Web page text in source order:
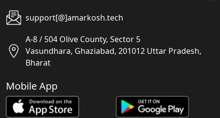
support[@]amarkosh.tech
A-8 / 504 Olive County, Sector 5
Vasundhara, Ghaziabad, 201012 Uttar Pradesh,
Bharat
Mobile App